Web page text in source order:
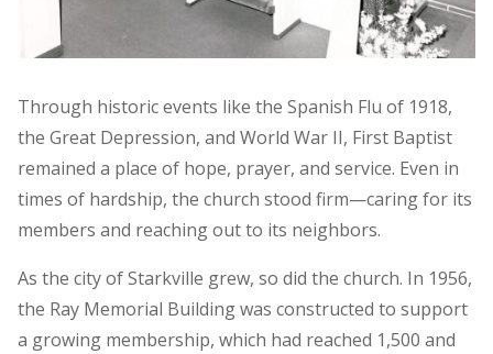
Through historic events like the Spanish Flu of 1918,
the Great Depression, and World War II, First Baptist
remained a place of hope, prayer, and service. Even in
times of hardship, the church stood firm—caring for its
members and reaching out to its neighbors.
As the city of Starkville grew, so did the church. In 1956,
the Ray Memorial Building was constructed to support
a growing membership, which had reached 1,500 and